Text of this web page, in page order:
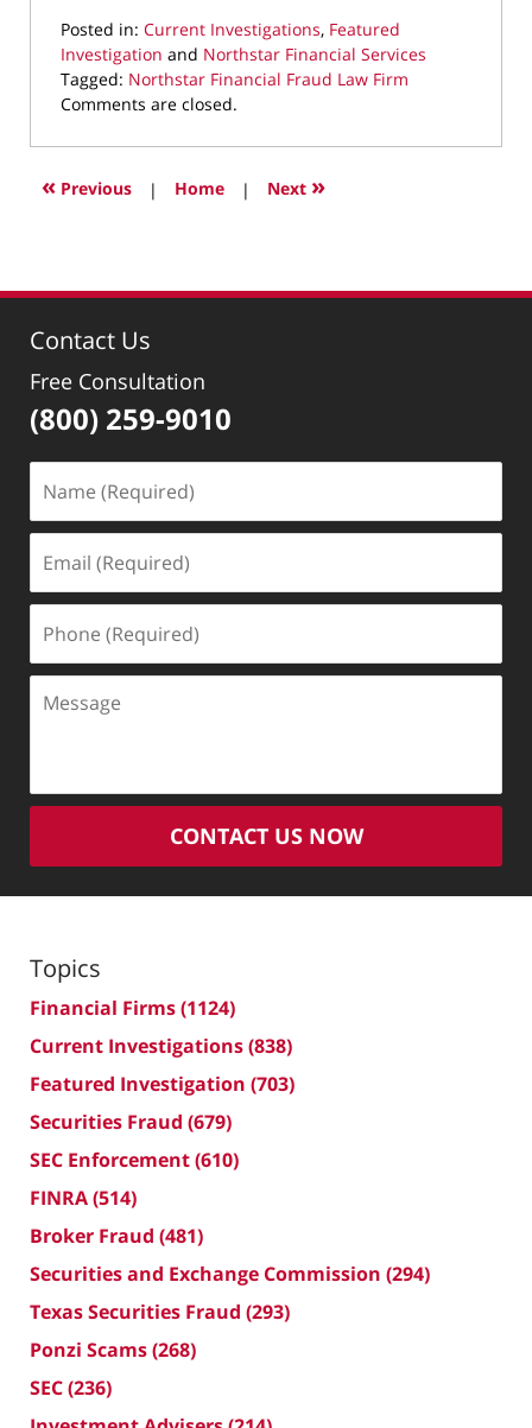
Posted in: Current Investigations, Featured
Investigation and Northstar Financial Services
Tagged: Northstar Financial Fraud Law Firm
Updated:
5,
2025
5:05
Comments are closed.
« Previous | Home | Next »
Contact Us
Free Consultation
(800) 259-9010
(Required)
(Required)
(Required)
CONTACT US NOW
Topics
Financial Firms(1124)
Current Investigations(838)
Featured Investigation (703)
Securities Fraud (679)
SEC Enforcement(610)
FINRA(514)
Broker Fraud (481)
Securities and Exchange Commission (294)
Texas Securities Fraud (293)
Ponzi Scams(268)
SEC(236)